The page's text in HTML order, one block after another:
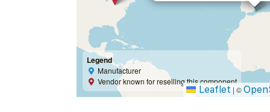
Legend
Manufacturer
Vendor known for reselling this component
Leaflet | ©